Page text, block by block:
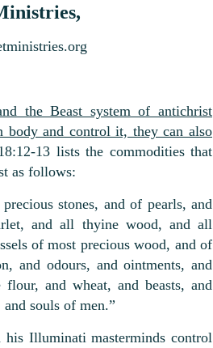
the Beast system of antichrist
body and control it, they can also
13 lists the commodities that
as follows:
stones, and of pearls, and
and all thyine wood, and all
of most precious wood, and of
and odours, and ointments, and
and wheat, and beasts, and
and souls of men.”
Illuminati masterminds control